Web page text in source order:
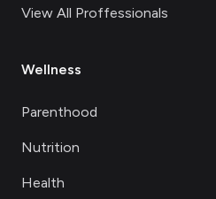
View All Proffessionals
Wellness
Parenthood
Nutrition
Health